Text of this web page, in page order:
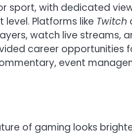
sport, with dedicated
Platforms like Twitch
watch live streams,
career opportunities
event
of gaming looks